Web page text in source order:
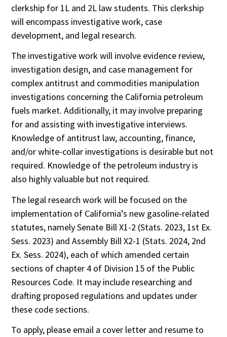
clerkship for 1L and 2L law students. This clerkship
will encompass investigative work, case
development, and legal research.
The investigative work will involve evidence review,
investigation design, and case management for
complex antitrust and commodities manipulation
investigations concerning the California petroleum
fuels market. Additionally, it may involve preparing
for and assisting with investigative interviews.
Knowledge of antitrust law, accounting, finance,
and/or white-collar investigations is desirable but not
required. Knowledge of the petroleum industry is
also highly valuable but not required.
The legal research work will be focused on the
implementation of California’s new gasoline-related
statutes, namely Senate Bill X1-2 (Stats. 2023, 1st Ex.
Sess. 2023) and Assembly Bill X2-1 (Stats. 2024, 2nd
Ex. Sess. 2024), each of which amended certain
sections of chapter 4 of Division 15 of the Public
Resources Code. It may include researching and
drafting proposed regulations and updates under
these code sections.
To apply, please email a cover letter and resume to